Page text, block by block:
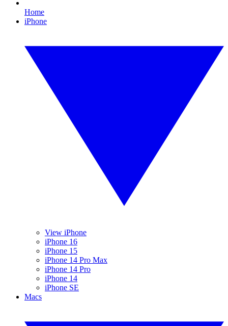
Home
iPhone
View iPhone
iPhone 16
iPhone 15
iPhone 14 Pro Max
iPhone 14 Pro
iPhone 14
iPhone SE
Macs